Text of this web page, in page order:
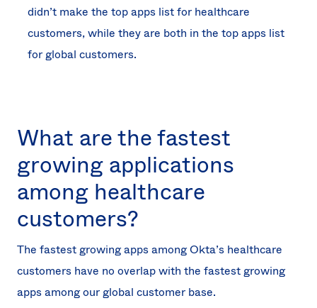
didn’t make the top apps list for healthcare
customers, while they are both in the top apps list
for global customers.
What are the fastest
growing applications
among healthcare
customers?
The fastest growing apps among Okta’s healthcare
customers have no overlap with the fastest growing
apps among our global customer base.